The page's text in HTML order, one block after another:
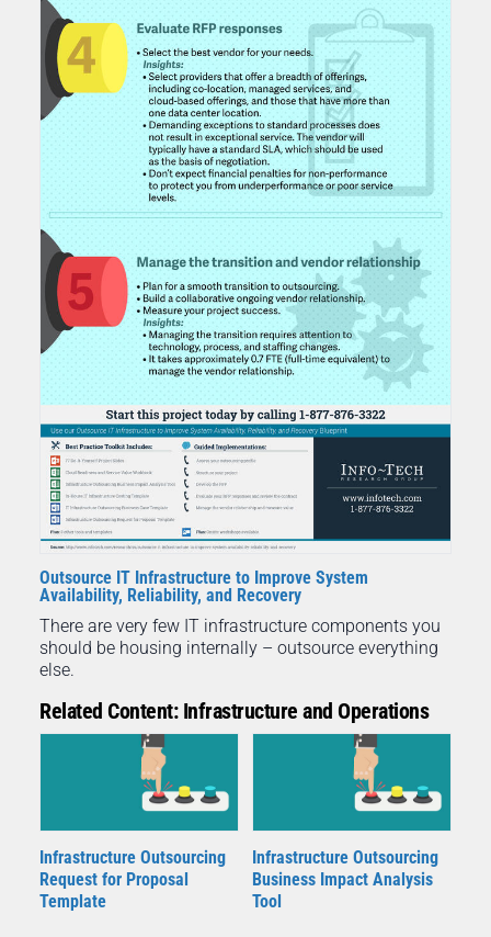
Outsource IT Infrastructure to Improve System
Availability, Reliability, and Recovery
There are very few IT infrastructure components you
should be housing internally – outsource everything
else.
Related Content: Infrastructure and Operations
Infrastructure Outsourcing
Request for Proposal
Template
Infrastructure Outsourcing
Business Impact Analysis
Tool